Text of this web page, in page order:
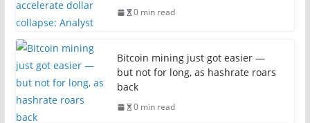
0 min read
Bitcoin mining just got easier —
but not for long, as hashrate roars
back
0 min read